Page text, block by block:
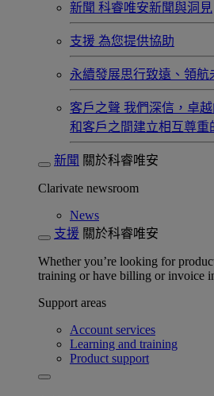
新聞 科睿唯安新聞與洞見
支援 為您提供協助
永續發展​思行致遠、領航
客戶之聲 我們深信，卓
和客戶之間建立相互尊重
新聞 關於科睿唯安
Clarivate newsroom
News
支援 關於科睿唯安
Whether you’re looking for
training or have billing or invoice
Support areas
Account services
Learning and training
Product support